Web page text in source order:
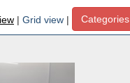
| Grid view | Categories